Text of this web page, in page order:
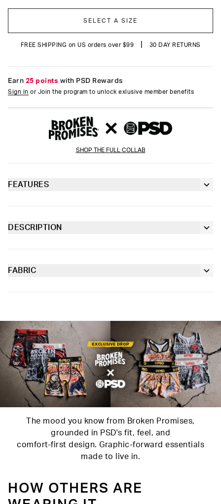
SELECT A SIZE
FREE SHIPPING on US orders over $99 30 DAY RETURNS
Earn 25 points with PSD Rewards
Sign in or Join the program to unlock exlusive member benefits
SHOP THE FULL COLLAB
FEATURES
Fully lined front
Soft microfiber Signature BraBand
DESCRIPTION
slightly compressive, bringing you the comfort and support you
FABRIC
The mood you know from Broken Promises,
grounded in PSD's fit, feel, and
comfort-first design. Graphic-forward essentials
made to live in.
HOW OTHERS ARE